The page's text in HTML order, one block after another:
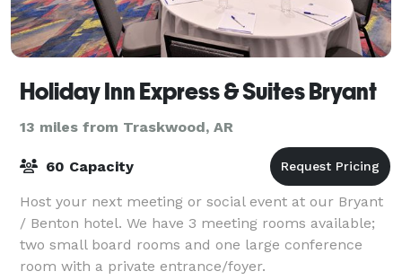
Holiday Inn Express & Suites Bryant
13 miles from Traskwood, AR
60 Capacity
Host your next meeting or social event at our Bryant
/ Benton hotel. We have 3 meeting rooms available;
two small board rooms and one large conference
room with a private entrance/foyer.